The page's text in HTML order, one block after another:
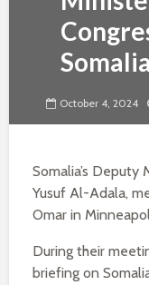
Somalia
October 4, 2024
Somalia’s
Yusuf Al-Adala,
Omar in
During their
briefing on